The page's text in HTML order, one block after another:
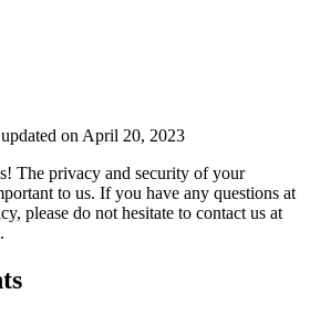
on April 20, 2023
The privacy and security of your
to us. If you have any questions at
please do not hesitate to contact us at
.